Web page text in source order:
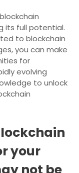
its full potential.
to blockchain
you can make
for
evolving
to unlock
your